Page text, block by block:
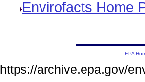
Envirofacts Home
EPA
https://archive.epa.gov/